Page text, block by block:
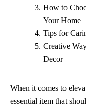
How to
Your Home
Tips for
Creative
Decor
When it comes to
essential item that